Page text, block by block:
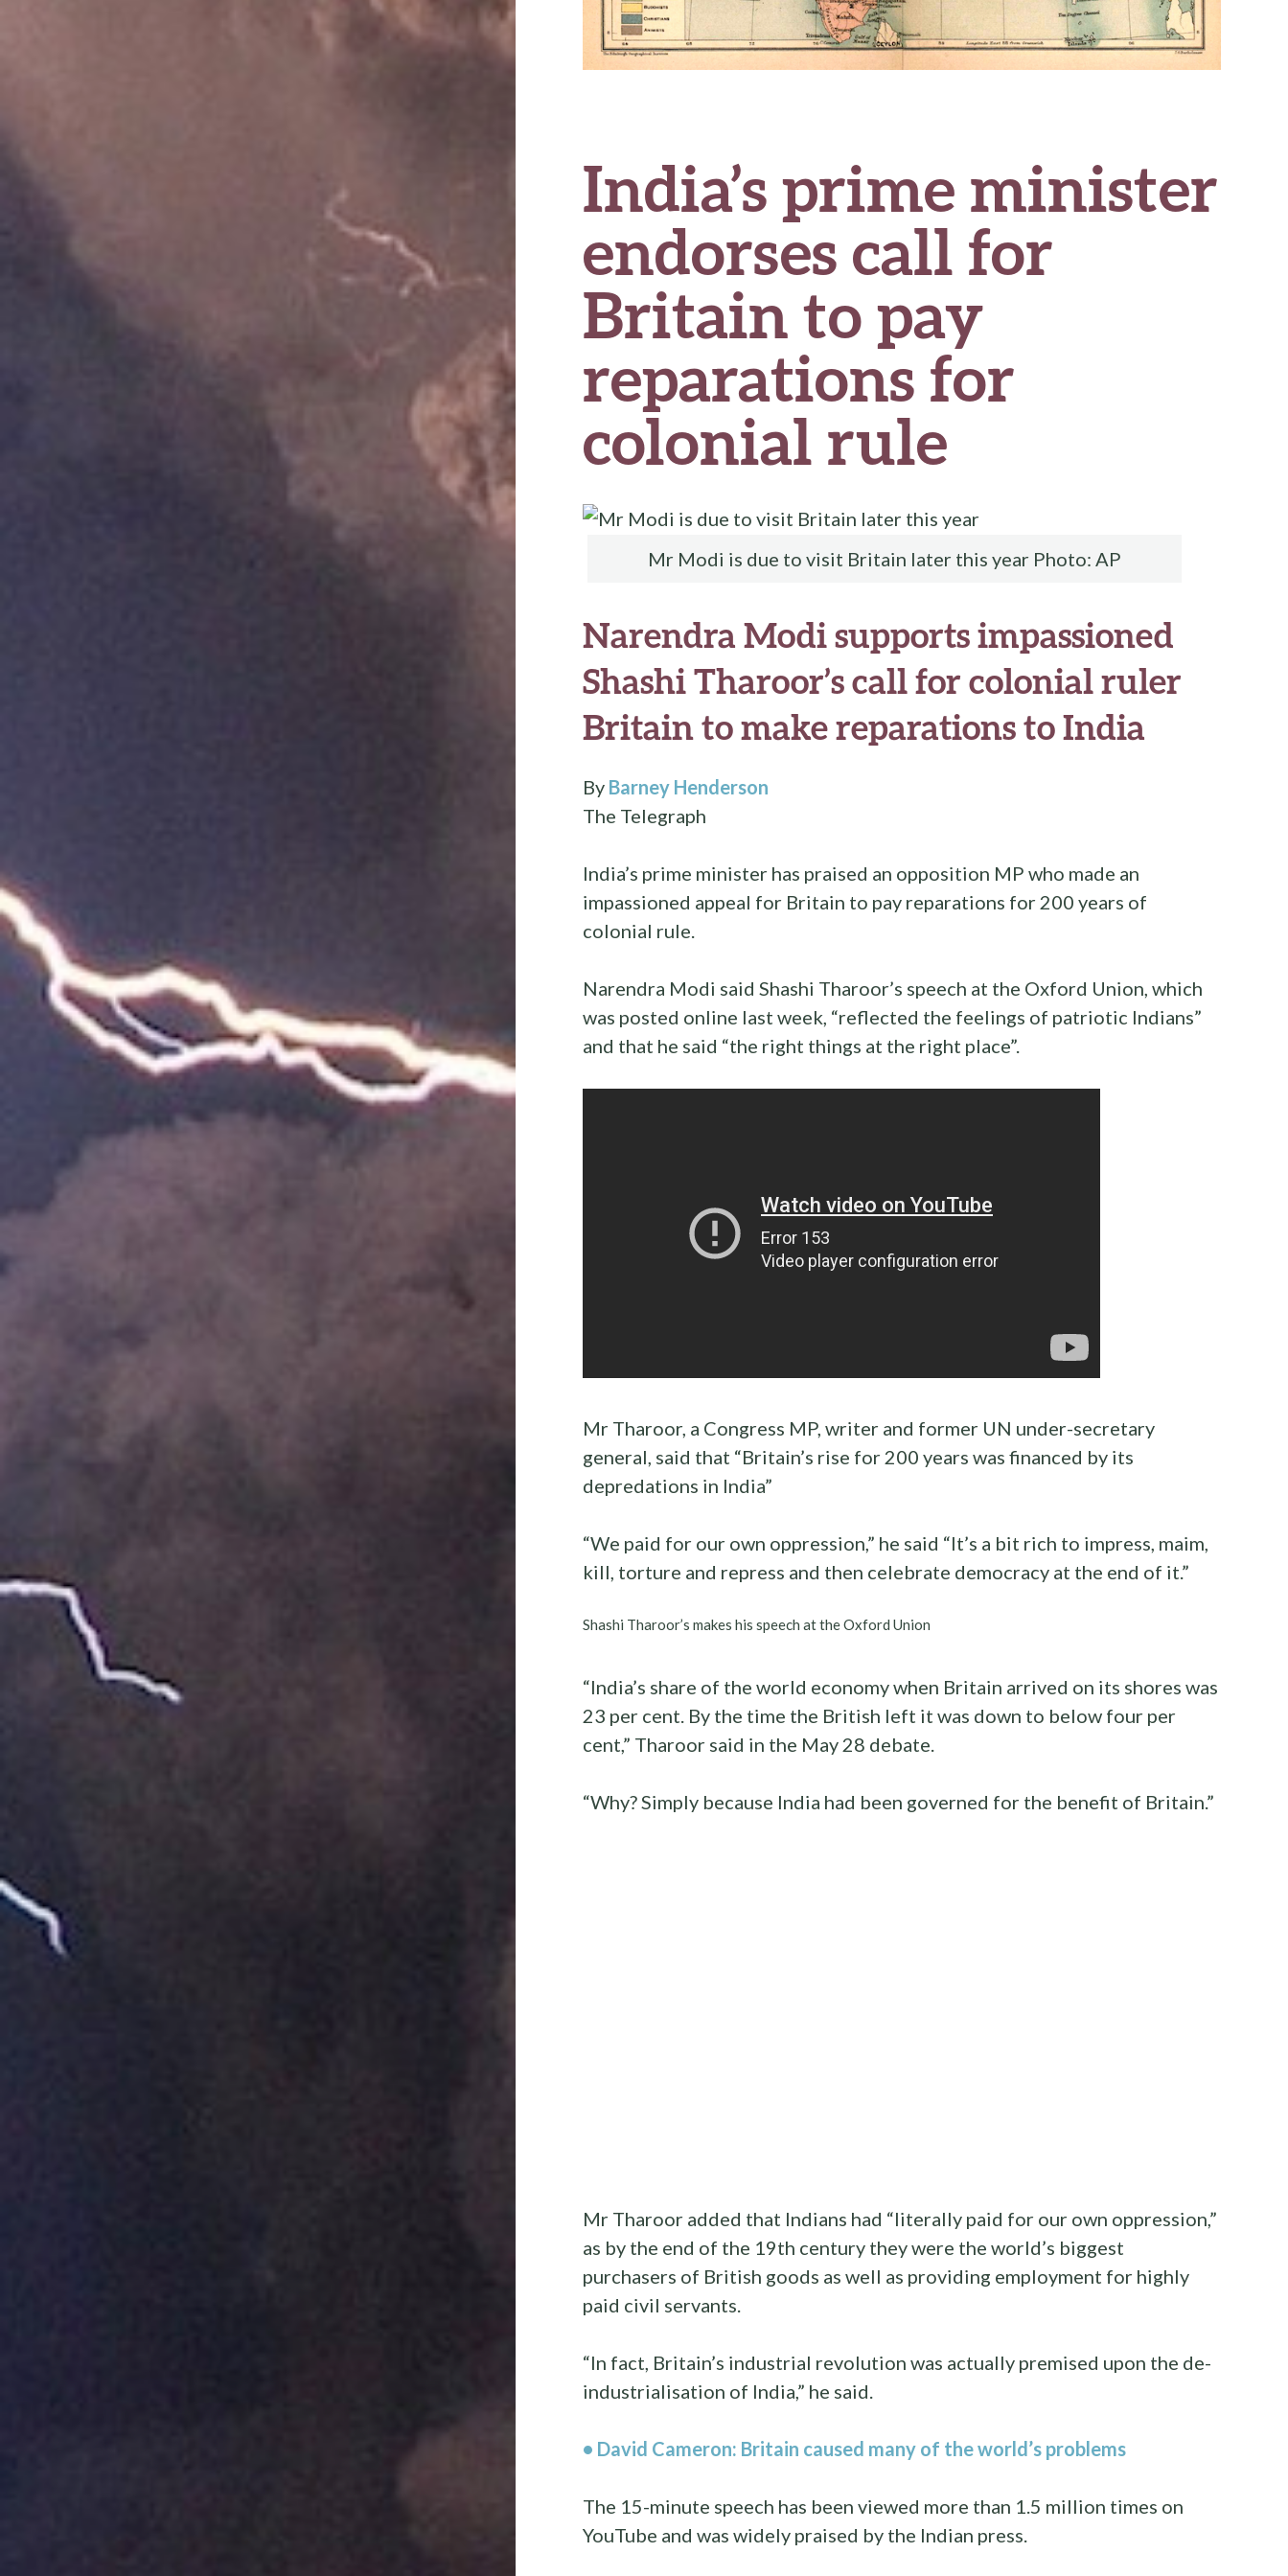
India’s prime minister
endorses call for
Britain to pay
reparations for
colonial rule
Mr Modi is due to visit Britain later this year Photo: AP
Narendra Modi supports impassioned
Shashi Tharoor’s call for colonial ruler
Britain to make reparations to India
By Barney Henderson
The Telegraph
India’s prime minister has praised an opposition MP who made an
impassioned appeal for Britain to pay reparations for 200 years of
colonial rule.
Narendra Modi said Shashi Tharoor’s speech at the Oxford Union, which
was posted online last week, “reflected the feelings of patriotic Indians”
and that he said “the right things at the right place”.
Mr Tharoor, a Congress MP, writer and former UN under-secretary
general, said that “Britain’s rise for 200 years was financed by its
depredations in India”
“We paid for our own oppression,” he said “It’s a bit rich to impress, maim,
kill, torture and repress and then celebrate democracy at the end of it.”
Shashi Tharoor’s makes his speech at the Oxford Union
“India’s share of the world economy when Britain arrived on its shores was
23 per cent. By the time the British left it was down to below four per
cent,” Tharoor said in the May 28 debate.
“Why? Simply because India had been governed for the benefit of Britain.”
Mr Tharoor added that Indians had “literally paid for our own oppression,”
as by the end of the 19th century they were the world’s biggest
purchasers of British goods as well as providing employment for highly
paid civil servants.
“In fact, Britain’s industrial revolution was actually premised upon the de-
industrialisation of India,” he said.
• David Cameron: Britain caused many of the world’s problems
The 15-minute speech has been viewed more than 1.5 million times on
YouTube and was widely praised by the Indian press.